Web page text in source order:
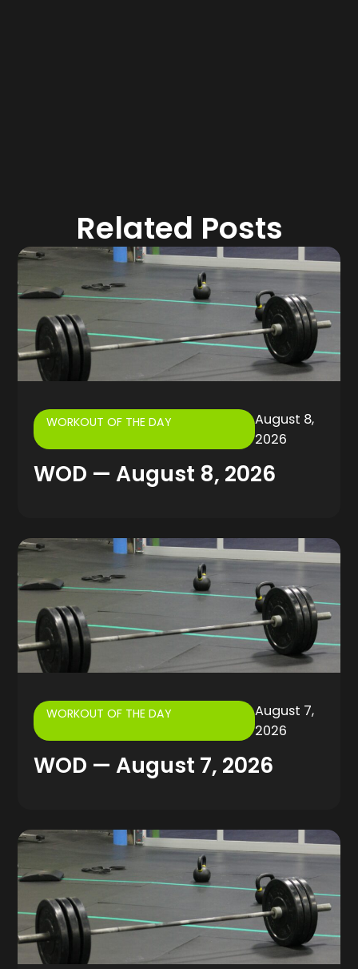
Related Posts
WORKOUT OF THE DAY
August 8,
2026
WOD — August 8, 2026
WORKOUT OF THE DAY
August 7,
2026
WOD — August 7, 2026